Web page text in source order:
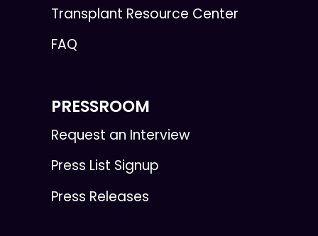
Transplant Resource Center
FAQ
PRESSROOM
Request an Interview
Press List Signup
Press Releases